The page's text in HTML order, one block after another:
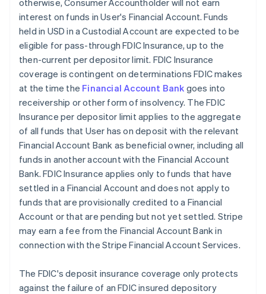
otherwise, Consumer Accountholder will not earn
interest on funds in User's Financial Account. Funds
held in USD in a Custodial Account are expected to be
eligible for pass-through FDIC Insurance, up to the
then-current per depositor limit. FDIC Insurance
coverage is contingent on determinations FDIC makes
at the time the Financial Account Bank goes into
receivership or other form of insolvency. The FDIC
Insurance per depositor limit applies to the aggregate
of all funds that User has on deposit with the relevant
Financial Account Bank as beneficial owner, including all
funds in another account with the Financial Account
Bank. FDIC Insurance applies only to funds that have
settled in a Financial Account and does not apply to
funds that are provisionally credited to a Financial
Account or that are pending but not yet settled. Stripe
may earn a fee from the Financial Account Bank in
connection with the Stripe Financial Account Services.
The FDIC's deposit insurance coverage only protects
against the failure of an FDIC insured depository